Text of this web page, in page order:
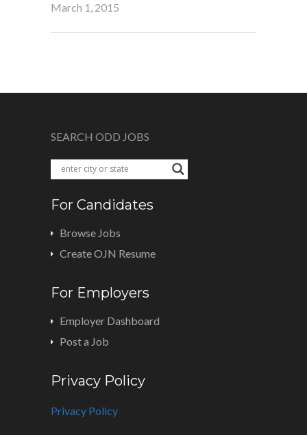
March 1, 2015
SEARCH ODD JOBS
For Candidates
Browse Jobs
Create OJN Resume
For Employers
Employer Dashboard
Post a Job
Privacy Policy
Privacy Policy